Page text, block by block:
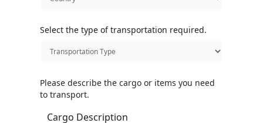
Select the type of transportation required.
Please describe the cargo or items you need
to transport.